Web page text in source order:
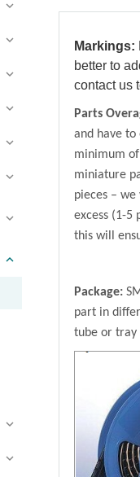
Markings:
better to
contact us
Parts
and have to
minimum of
miniature
pieces –
excess (1-5
this will
Package:
part in
tube or tray